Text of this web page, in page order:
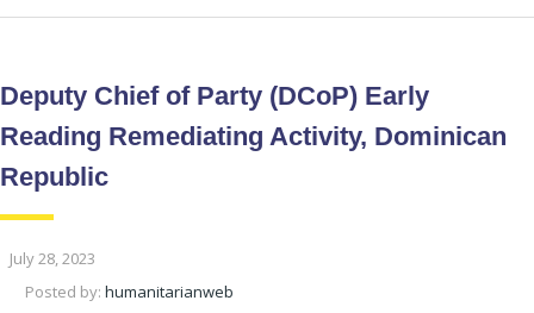
Deputy Chief of Party (DCoP) Early
Reading Remediating Activity, Dominican
Republic
July 28, 2023
Posted by: humanitarianweb